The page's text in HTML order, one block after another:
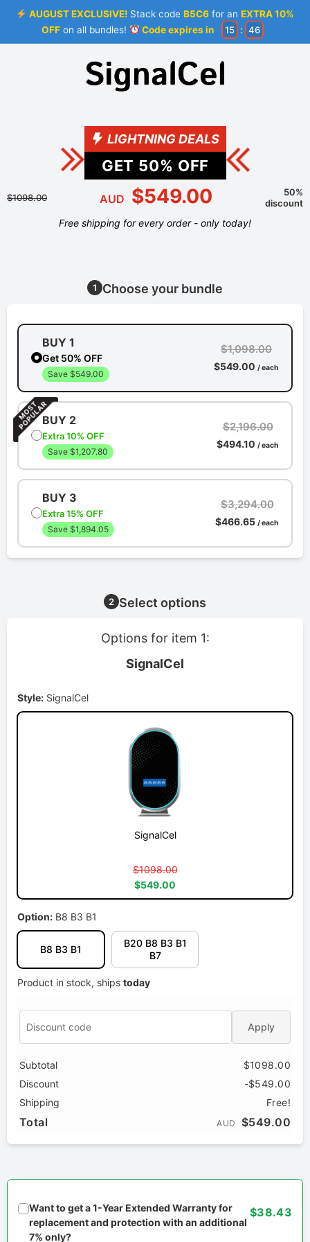
AUGUST EXCLUSIVE! Stack codeB5C6 for anEXTRA 10%
OFFon all bundles! Code expires in 15 : 45
LIGHTNING DEALS
GET 50% OFF
$1098.00 AUD $549.00
50%
discount
Free shipping for every order - only today!
1 Choose your bundle
BUY 1
Get 50% OFF
Save $549.00
$1,098.00
$549.00 / each
BUY 2
Extra 10% OFF
Save $1,207.80
$2,196.00
$494.10 / each
BUY 3
Extra 15% OFF
Save $1,894.05
$3,294.00
$466.65 / each
2 Select options
Options for item 1:
SignalCel
Style: SignalCel
SignalCel
$1098.00
$549.00
Option: B8 B3 B1
B8 B3 B1
B20 B8 B3 B1
B7
Product in stock, ships today
Apply
Subtotal
$1098.00
Discount
-$549.00
Shipping
Free!
Total AUD $549.00
Want to get a 1-Year Extended Warranty for
replacement and protection with an additional
7% only?
$38.43